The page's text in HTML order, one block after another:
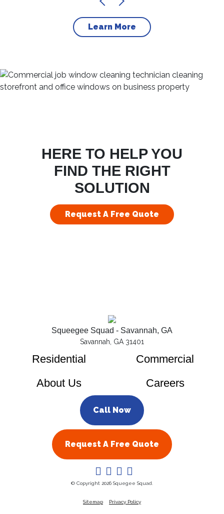
Learn More
HERE TO HELP YOU
FIND THE RIGHT
SOLUTION
Request A Free Quote
Squeegee Squad - Savannah, GA
Savannah, GA 31401
Residential
Commercial
About Us
Careers
Call Now
Request A Free Quote
© Copyright 2026 Squegee Squad.
Sitemap Privacy Policy